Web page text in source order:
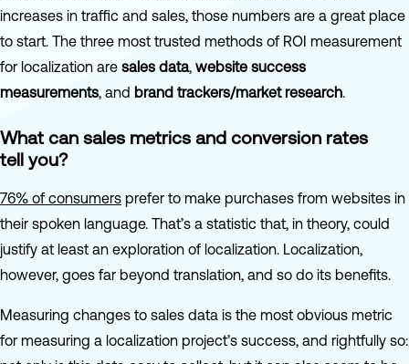
increases in traffic and sales, those numbers are a great place
to start. The three most trusted methods of ROI measurement
for localization are sales data, website success
measurements, and brand trackers/market research.
What can sales metrics and conversion rates
tell you?
76% of consumers prefer to make purchases from websites in
their spoken language. That’s a statistic that, in theory, could
justify at least an exploration of localization. Localization,
however, goes far beyond translation, and so do its benefits.
Measuring changes to sales data is the most obvious metric
for measuring a localization project’s success, and rightfully so: